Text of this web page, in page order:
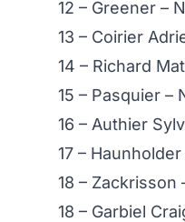
12 – Greener –
13 – Coirier
14 – Richard
15 – Pasquier –
16 – Authier
17 –
18 – Zackrisson
18 – Garbiel